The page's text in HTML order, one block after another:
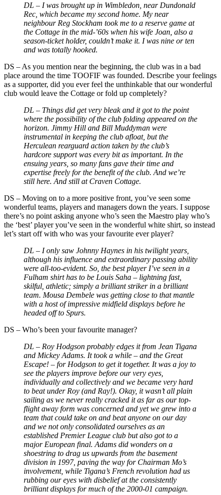
DL – I was brought up in Wimbledon, near Dundonald
Rec, which became my second home. My near
neighbour Reg Stockham took me to a reserve game at
the Cottage in the mid-’60s when his wife Joan, also a
season-ticket holder, couldn’t make it. I was nine or ten
and was totally hooked.
DS – As you mention near the beginning, the club was in a bad
place around the time TOOFIF was founded. Describe your feelings
as a supporter, did you ever feel the unthinkable that our wonderful
club would leave the Cottage or fold up completely?
DL – Things did get very bleak and it got to the point
where the possibility of the club folding appeared on the
horizon. Jimmy Hill and Bill Muddyman were
instrumental in keeping the club afloat, but the
Herculean rearguard action taken by the club’s
hardcore support was every bit as important. In the
ensuing years, so many fans gave their time and
expertise freely for the benefit of the club. And we’re
still here. And still at Craven Cottage.
DS – Moving on to a more positive front, you’ve seen some
wonderful teams, players and managers down the years. I suppose
there’s no point asking anyone who’s seen the Maestro play who’s
the ‘best’ player you’ve seen in the wonderful white shirt, so instead
let’s start off with who was your favourite ever player?
DL – I only saw Johnny Haynes in his twilight years,
although his influence and extraordinary passing ability
were all-too-evident. So, the best player I’ve seen in a
Fulham shirt has to be Louis Saha – lightning fast,
skilful, athletic; simply a brilliant striker in a brilliant
team. Mousa Dembele was getting close to that mantle
with a host of impressive midfield displays before he
headed off to Spurs.
DS – Who’s been your favourite manager?
DL – Roy Hodgson probably edges it from Jean Tigana
and Mickey Adams. It took a while – and the Great
Escape! – for Hodgson to get it together. It was a joy to
see the players improve before our very eyes,
individually and collectively and we became very hard
to beat under Roy (and Ray!). Okay, it wasn’t all plain
sailing as we never really cracked it as far as our top-
flight away form was concerned and yet we grew into a
team that could take on and beat anyone on our day
and we not only consolidated ourselves as an
established Premier League club but also got to a
major European final. Adams did wonders on a
shoestring to drag us upwards from the basement
division in 1997, paving the way for Chairman Mo’s
involvement, while Tigana’s French revolution had us
rubbing our eyes with disbelief at the consistently
brilliant displays for much of the 2000-01 campaign.